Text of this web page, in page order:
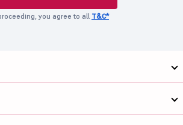
you agree to all T&C*